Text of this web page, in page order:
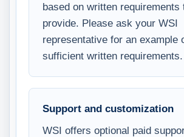
based on written requirements
provide. Please ask your WSI
representative for an example
sufficient written requirements.
Support and customization
WSI offers optional paid